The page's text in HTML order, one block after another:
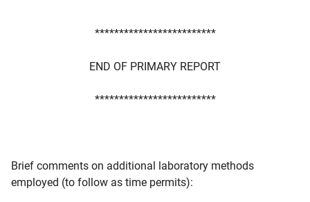
*************************
END OF PRIMARY REPORT
*************************
Brief comments on additional laboratory methods
employed (to follow as time permits):